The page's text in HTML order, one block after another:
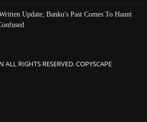
Update; Banku's Past Comes To Haunt
RIGHTS RESERVED. COPYSCAPE